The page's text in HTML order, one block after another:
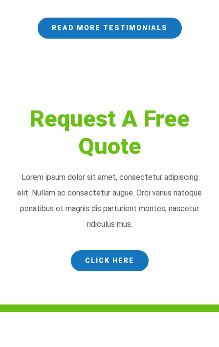
READ MORE TESTIMONIALS
Request A Free
Quote
Lorem ipsum dolor sit amet, consectetur adipiscing
elit. Nullam ac consectetur augue. Orci varius natoque
penatibus et magnis dis parturient montes, nascetur
ridiculus mus.
CLICK HERE